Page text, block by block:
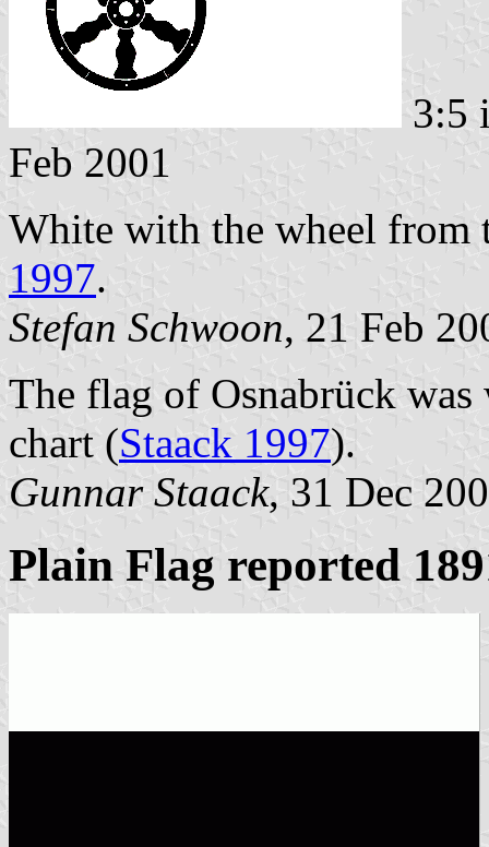
3:5
Feb 2001
White with the wheel from
1997.
Stefan Schwoon, 21 Feb
The flag of Osnabrück
chart (Staack 1997).
Gunnar Staack, 31 Dec
Plain Flag reported